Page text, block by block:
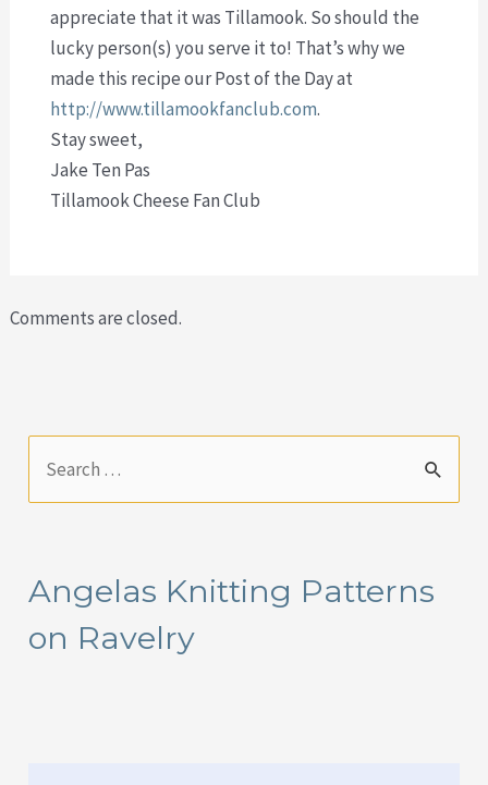
appreciate that it was Tillamook. So should the
lucky person(s) you serve it to! That’s why we
made this recipe our Post of the Day at
http://www.tillamookfanclub.com.
Stay sweet,
Jake Ten Pas
Tillamook Cheese Fan Club
Comments are closed.
c
h
Angelas Knitting Patterns
on Ravelry